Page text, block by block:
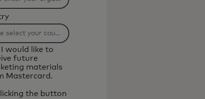
I would like to
future
materials
Mastercard.
the button